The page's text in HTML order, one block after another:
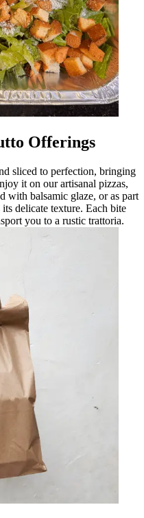
Offerings
sliced to perfection, bringing
it on our artisanal pizzas,
with balsamic glaze, or as part
delicate texture. Each bite
you to a rustic trattoria.